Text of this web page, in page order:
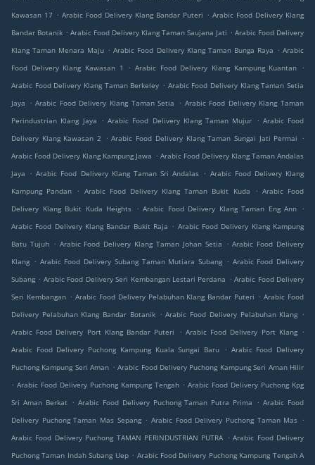
Kawasan 17 . Arabic Food Delivery Klang Bandar Puteri . Arabic Food Delivery Klang
Bandar Botanik . Arabic Food Delivery Klang Taman Saujana Jati . Arabic Food Delivery
Klang Taman Menara Maju . Arabic Food Delivery Klang Taman Bunga Raya . Arabic
Food Delivery Klang Kawasan 1
. Arabic Food Delivery Klang Kampung Kuantan
.
Arabic Food Delivery Klang Taman Berkeley . Arabic Food Delivery Klang Taman Setia
Jaya
. Arabic Food Delivery Klang Taman Setia . Arabic Food Delivery Klang Taman
Perindustrian Klang Jaya
. Arabic Food Delivery Klang Taman Mujur . Arabic Food
Delivery Klang Kawasan 2
. Arabic Food Delivery Klang Taman Sungai Jati Permai
.
Arabic Food Delivery Klang Kampung Jawa . Arabic Food Delivery Klang Taman Andalas
Jaya
. Arabic Food Delivery Klang Taman Sri Andalas . Arabic Food Delivery Klang
Kampung Pandan
. Arabic Food Delivery Klang Taman Bukit Kuda . Arabic Food
Delivery Klang Bukit Kuda Heights
. Arabic Food Delivery Klang Taman Eng Ann
.
Arabic Food Delivery Klang Bandar Bukit Raja . Arabic Food Delivery Klang Kampung
Batu Tujuh . Arabic Food Delivery Klang Taman Johan Setia . Arabic Food Delivery
Klang . Arabic Food Delivery Subang Taman Mutiara Subang . Arabic Food Delivery
Subang . Arabic Food Delivery Seri Kembangan Lestari Perdana . Arabic Food Delivery
Seri Kembangan . Arabic Food Delivery Pelabuhan Klang Bandar Puteri . Arabic Food
Delivery Pelabuhan Klang Bandar Botanik . Arabic Food Delivery Pelabuhan Klang .
Arabic Food Delivery Port Klang Bandar Puteri
. Arabic Food Delivery Port Klang .
Arabic Food Delivery Puchong Kampung Kuala Sungai Baru
. Arabic Food Delivery
Puchong Kampung Seri Aman . Arabic Food Delivery Puchong Kampung Seri Aman Hilir
. Arabic Food Delivery Puchong Kampung Tengah . Arabic Food Delivery Puchong Kpg
Sri Aman Berkat . Arabic Food Delivery Puchong Taman Putra Prima . Arabic Food
Delivery Puchong Taman Mas Sepang . Arabic Food Delivery Puchong Taman Mas .
Arabic Food Delivery Puchong TAMAN PERINDUSTRIAN PUTRA . Arabic Food Delivery
Puchong Taman Indah Subang Uep . Arabic Food Delivery Puchong Kampung Tengah A